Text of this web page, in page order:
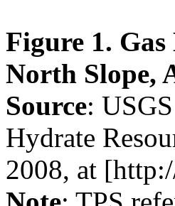
Figure 1. Gas
North Slope,
Source:
Hydrate
2008, at